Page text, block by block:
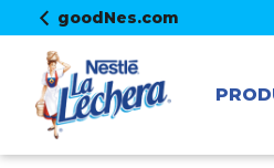
goodNes.com